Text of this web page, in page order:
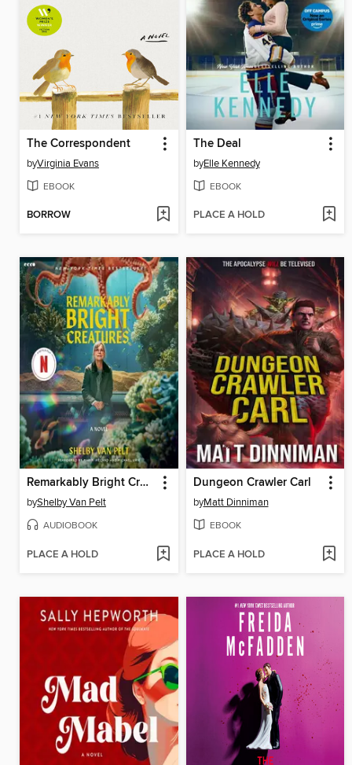
The Correspondent
byVirginia Evans
EBOOK
BORROW
The Deal
byElle Kennedy
EBOOK
PLACE A HOLD
Remarkably Bright Creatures
byShelby Van Pelt
AUDIOBOOK
PLACE A HOLD
Dungeon Crawler Carl
byMatt Dinniman
EBOOK
PLACE A HOLD